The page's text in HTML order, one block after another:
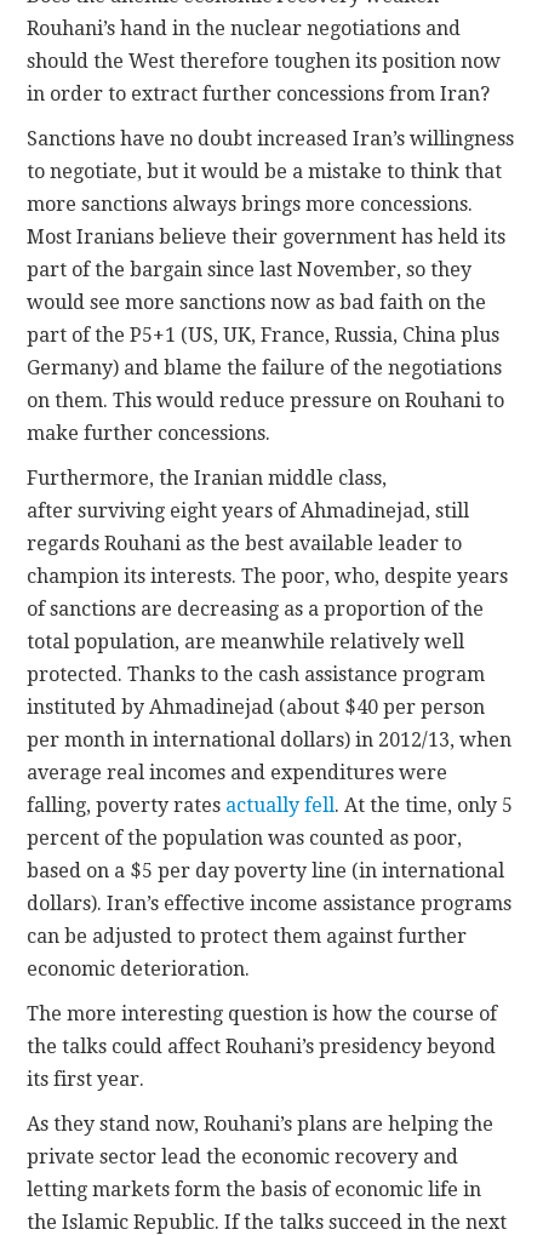
Rouhani’s hand in the nuclear negotiations and
should the West therefore toughen its position now
in order to extract further concessions from Iran?
Sanctions have no doubt increased Iran’s willingness
to negotiate, but it would be a mistake to think that
more sanctions always brings more concessions.
Most Iranians believe their government has held its
part of the bargain since last November, so they
would see more sanctions now as bad faith on the
part of the P5+1 (US, UK, France, Russia, China plus
Germany) and blame the failure of the negotiations
on them. This would reduce pressure on Rouhani to
make further concessions.
Furthermore, the Iranian middle class,
after surviving eight years of Ahmadinejad, still
regards Rouhani as the best available leader to
champion its interests. The poor, who, despite years
of sanctions are decreasing as a proportion of the
total population, are meanwhile relatively well
protected. Thanks to the cash assistance program
instituted by Ahmadinejad (about $40 per person
per month in international dollars) in 2012/13, when
average real incomes and expenditures were
falling, poverty rates actually fell. At the time, only 5
percent of the population was counted as poor,
based on a $5 per day poverty line (in international
dollars). Iran’s effective income assistance programs
can be adjusted to protect them against further
economic deterioration.
The more interesting question is how the course of
the talks could affect Rouhani’s presidency beyond
its first year.
As they stand now, Rouhani’s plans are helping the
private sector lead the economic recovery and
letting markets form the basis of economic life in
the Islamic Republic. If the talks succeed in the next